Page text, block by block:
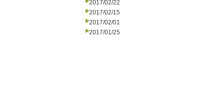
2017/02/22
2017/02/15
2017/02/01
2017/01/25